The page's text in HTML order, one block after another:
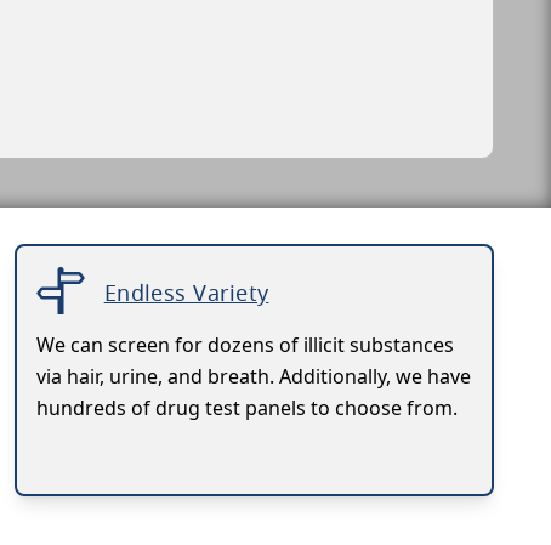
Endless Variety
We can screen for dozens of illicit substances
via hair, urine, and breath. Additionally, we have
hundreds of drug test panels to choose from.